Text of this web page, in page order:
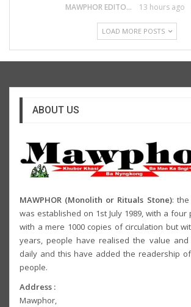
MAWPHOR EDITOR 13 hours ago
LOAD MORE POSTS
ABOUT US
MAWPHOR (Monolith or Rituals Stone): the
was established on 1st July 1989, with a four
with a mere 1000 copies of circulation but
years, people have realised the value
daily and this have added the readership
people.
Address :
Mawphor,